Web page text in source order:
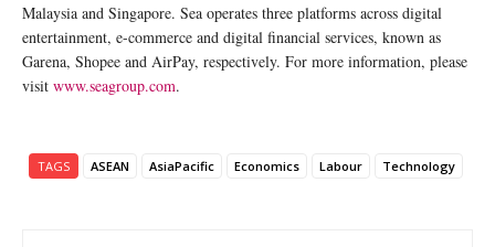
Malaysia and Singapore. Sea operates three platforms across digital
entertainment, e-commerce and digital financial services, known as
Garena, Shopee and AirPay, respectively. For more information, please
visit www.seagroup.com.
TAGS ASEAN AsiaPacific Economics Labour Technology